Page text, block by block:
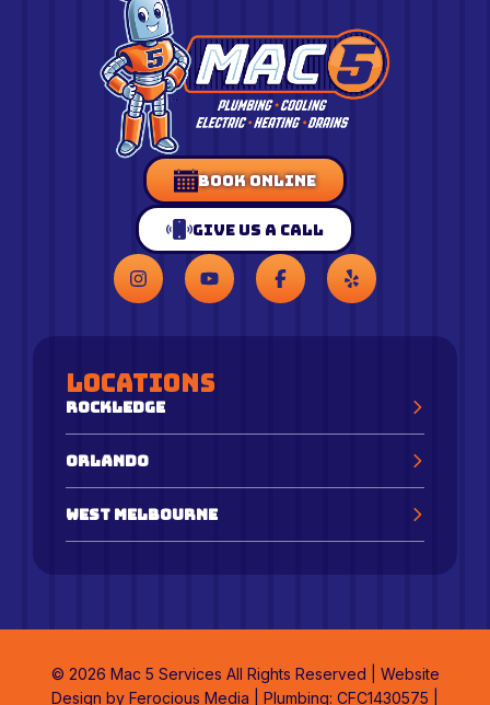
Book Online
Give Us a Call
Locations
Rockledge
Orlando
West Melbourne
© 2026 Mac 5 Services All Rights Reserved | Website
Design by Ferocious Media | Plumbing: CFC1430575 |